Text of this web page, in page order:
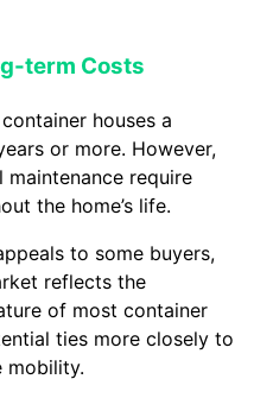
term Costs
houses a
or more. However,
require
the home’s life.
to some buyers,
reflects the
of most container
ties more closely to
mobility.